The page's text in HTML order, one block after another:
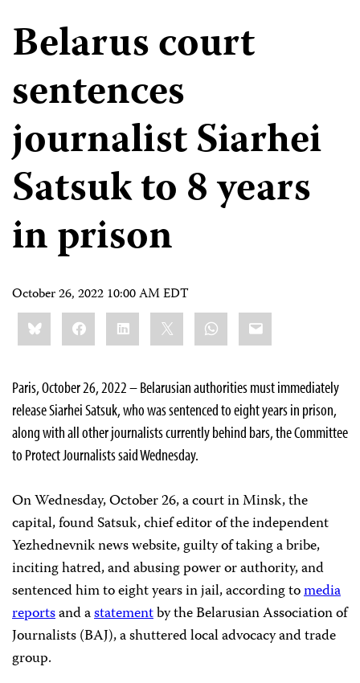
Belarus court
sentences
journalist Siarhei
Satsuk to 8 years
in prison
October 26, 2022 10:00 AM EDT
Share
this:BlueskyFacebookLinkedIn WhatsApp
Email
Paris, October 26, 2022 – Belarusian authorities must immediately
release Siarhei Satsuk, who was sentenced to eight years in prison,
along with all other journalists currently behind bars, the Committee
to Protect Journalists said Wednesday.
On Wednesday, October 26, a court in Minsk, the
capital, found Satsuk, chief editor of the independent
Yezhednevnik news website, guilty of taking a bribe,
inciting hatred, and abusing power or authority, and
sentenced him to eight years in jail, according tomedia
reportsand astatementby the Belarusian Association of
Journalists (BAJ), a shuttered local advocacy and trade
group.